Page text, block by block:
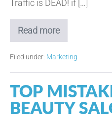
Traffic is DEAD! if […]
Read more
Organic
Social
Media
Traffic
is
Filed under: Marketing
TOP
BEAUTY